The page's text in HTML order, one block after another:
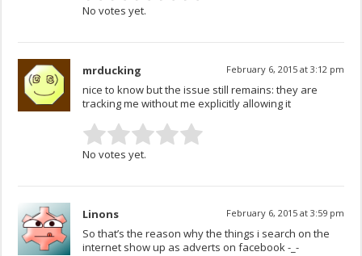
No votes yet.
mrducking February 6, 2015 at 3:12 pm
nice to know but the issue still remains: they are
tracking me without me explicitly allowing it
No votes yet.
Linons February 6, 2015 at 3:59 pm
So that’s the reason why the things i search on the
internet show up as adverts on facebook -_-